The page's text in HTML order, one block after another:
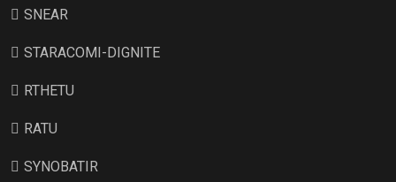
SNEAR
STARACOMI-DIGNITE
RTHETU
RATU
SYNOBATIR